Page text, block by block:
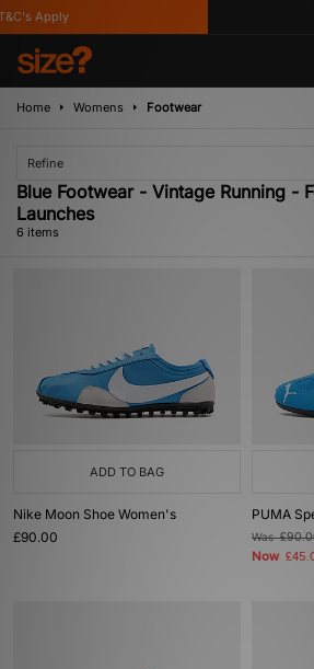
Apply
Home Womens Footwear
Refine
Blue Footwear - Vintage Running -
Launches
6 items
ADD TO BAG
Nike Moon Shoe Women's
£90.00
PUMA
Was
Now